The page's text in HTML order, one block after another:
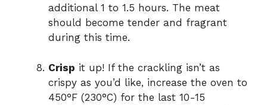
additional 1 to 1.5 hours. The meat
should become tender and fragrant
during this time.
Crisp it up! If the crackling isn’t as
crispy as you’d like, increase the oven to
450°F (230°C) for the last 10-15